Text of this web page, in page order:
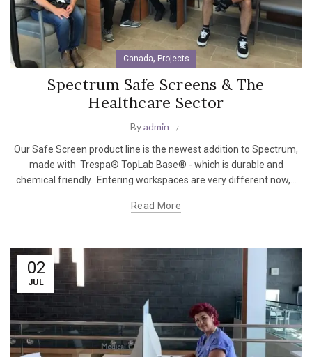
Canada, Projects
Spectrum Safe Screens & The
Healthcare Sector
Byadmin
Our Safe Screen product line is the newest addition to Spectrum,
made with Trespa® TopLab Base® - which is durable and
chemical friendly. Entering workspaces are very different now,...
Read More
02
JUL